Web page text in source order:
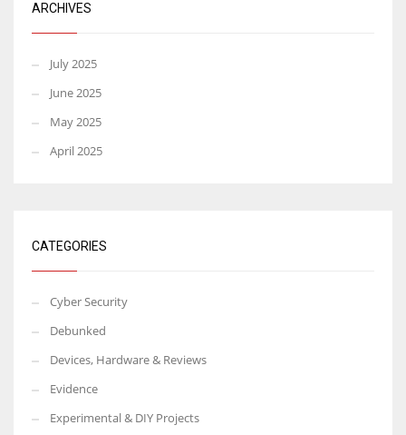
ARCHIVES
July 2025
June 2025
May 2025
April 2025
CATEGORIES
Cyber Security
Debunked
Devices, Hardware & Reviews
Evidence
Experimental & DIY Projects